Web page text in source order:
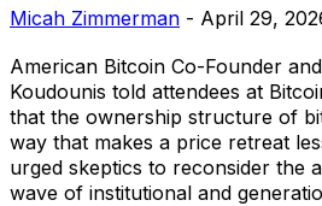
Micah Zimmerman - April 29,
American Bitcoin Co-Founder
Koudounis told attendees at
that the ownership structure of
way that makes a price retreat
urged skeptics to reconsider the
wave of institutional and